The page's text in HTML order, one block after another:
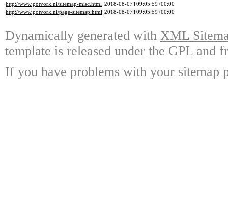
http://www.potvork.nl/sitemap-misc.html 2018-08-07T09:05:59+00:00
http://www.potvork.nl/page-sitemap.html 2018-08-07T09:05:59+00:00
Dynamically generated with XML
template is released under the GPL and
If you have problems with your sitemap